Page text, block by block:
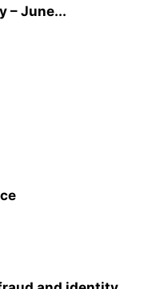
– June...